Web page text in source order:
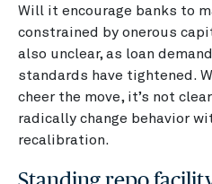
Will it encourage banks to
constrained by onerous
also unclear, as loan
standards have tightened.
cheer the move, it’s not
radically change behavior
recalibration.